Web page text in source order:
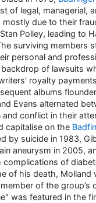
of legal, managerial,
mostly due to their
Polley, leading to
surviving members
personal and
of lawsuits
royalty
albums
Evans alternated
and conflict in their
capitalise on the
by suicide in 1983,
aneurysm in 2005,
complications of
of his death, Molland
of the group’s
was featured in the